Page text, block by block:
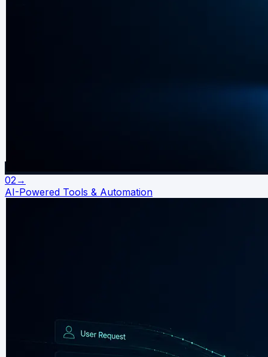
02→
AI-Powered Tools & Automation